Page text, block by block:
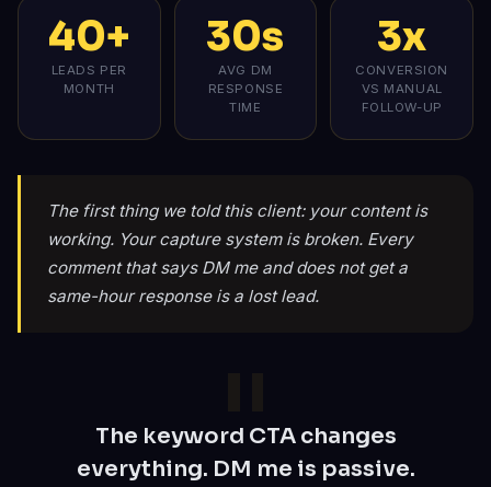
40+
LEADS PER
MONTH
30s
AVG DM
RESPONSE
TIME
3x
CONVERSION
VS MANUAL
FOLLOW-UP
The first thing we told this client: your content is
working. Your capture system is broken. Every
comment that says DM me and does not get a
same-hour response is a lost lead.
The keyword CTA changes
everything. DM me is passive.